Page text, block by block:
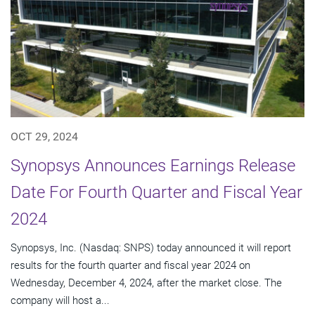
OCT 29, 2024
Synopsys Announces Earnings Release
Date For Fourth Quarter and Fiscal Year
2024
Synopsys, Inc. (Nasdaq: SNPS) today announced it will report
results for the fourth quarter and fiscal year 2024 on
Wednesday, December 4, 2024, after the market close. The
company will host a...